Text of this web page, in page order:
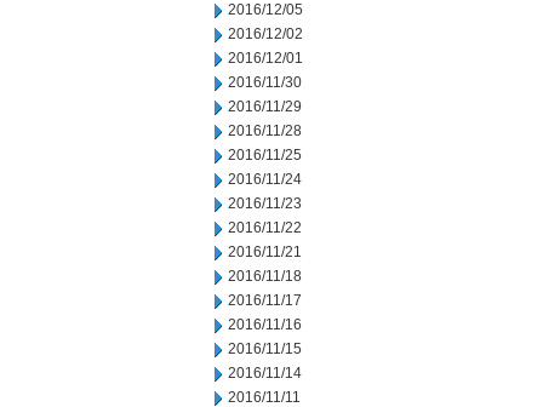
2016/12/05
2016/12/02
2016/12/01
2016/11/30
2016/11/29
2016/11/28
2016/11/25
2016/11/24
2016/11/23
2016/11/22
2016/11/21
2016/11/18
2016/11/17
2016/11/16
2016/11/15
2016/11/14
2016/11/11